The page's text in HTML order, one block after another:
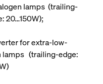
lamps (trailing-
20…150W);
for extra-low-
lamps (trailing-edge: